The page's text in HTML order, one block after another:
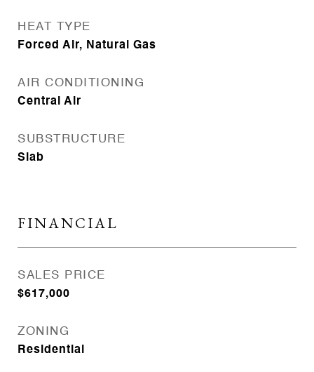
HEAT TYPE
Forced Air, Natural Gas
AIR CONDITIONING
Central Air
SUBSTRUCTURE
Slab
FINANCIAL
SALES PRICE
$617,000
ZONING
Residential